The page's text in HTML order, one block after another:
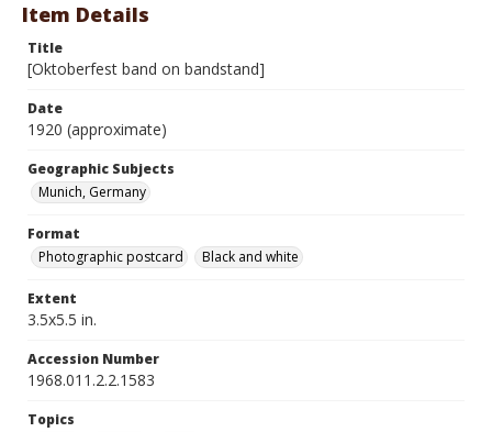
Item Details
Title
[Oktoberfest band on bandstand]
Date
1920 (approximate)
Geographic Subjects
Munich, Germany
Format
Photographic postcard
Black and white
Extent
3.5x5.5 in.
Accession Number
1968.011.2.2.1583
Topics